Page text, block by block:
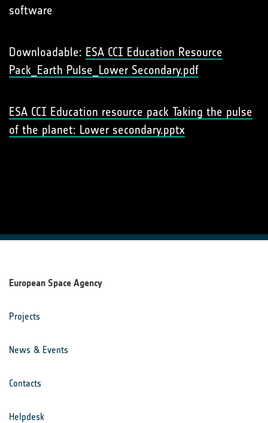
software
Downloadable: ESA CCI Education Resource
Pack_Earth Pulse_Lower Secondary.pdf
ESA CCI Education resource pack Taking the pulse
of the planet: Lower secondary.pptx
European Space Agency
Projects
News & Events
Contacts
Helpdesk